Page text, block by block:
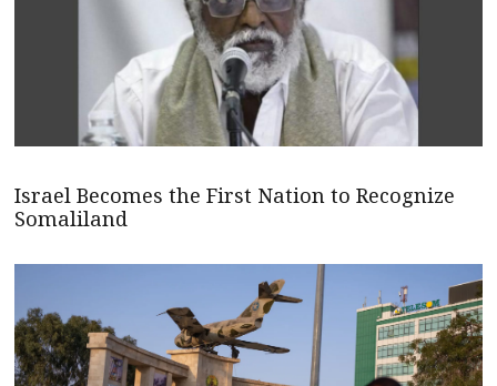
Israel Becomes the First Nation to Recognize
Somaliland